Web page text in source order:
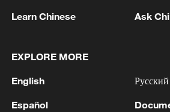
1 drone attack, 5 wounded
Learn Chinese Ask
EXPLORE MORE
English
Español
Русский